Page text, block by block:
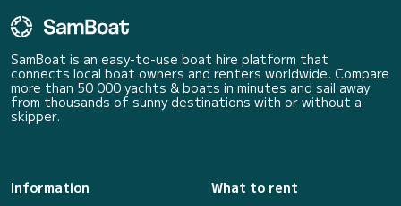
SamBoat is an easy-to-use boat hire platform that
connects local boat owners and renters worldwide. Compare
more than 50 000 yachts & boats in minutes and sail away
from thousands of sunny destinations with or without a
skipper.
Information
What to rent